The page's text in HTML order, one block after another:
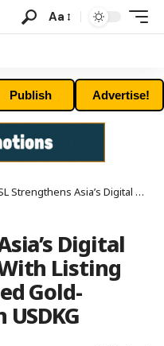
Aa
Publish Advertise!
Asia’s Digital Asset Ecosystem With Listing Of State-Supervised Gold-Backed Stablecoin USDKG
Digital
Listing
Gold-